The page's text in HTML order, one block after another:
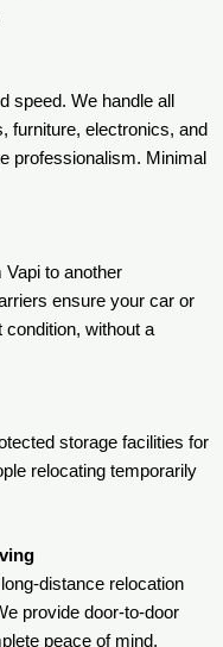
speed. We handle all
electronics, and
professionalism. Minimal
to another
ensure your car or
condition, without a
storage facilities for
relocating temporarily
distance relocation
provide door-to-door
peace of mind.